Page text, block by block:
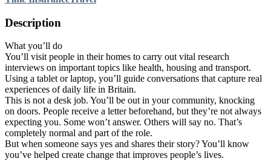
Description
What you’ll do
You’ll visit people in their homes to carry out vital research
interviews on important topics like health, housing and transport.
Using a tablet or laptop, you’ll guide conversations that capture real
experiences of daily life in Britain.
This is not a desk job. You’ll be out in your community, knocking
on doors. People receive a letter beforehand, but they’re not always
expecting you. Some won’t answer. Others will say no. That’s
completely normal and part of the role.
But when someone says yes and shares their story? You’ll know
you’ve helped create change that improves people’s lives.